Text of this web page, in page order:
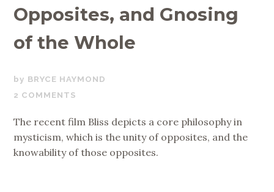
Opposites, and Gnosing
of the Whole
FEBRUARY
13,
BRYCE HAYMOND
2 COMMENTS
The recent film Bliss depicts a core philosophy in
mysticism, which is the unity of opposites, and the
knowability of those opposites.